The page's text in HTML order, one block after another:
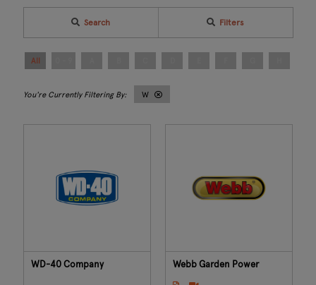
Search Filters
All
W
WD-40 Company Webb Garden Power